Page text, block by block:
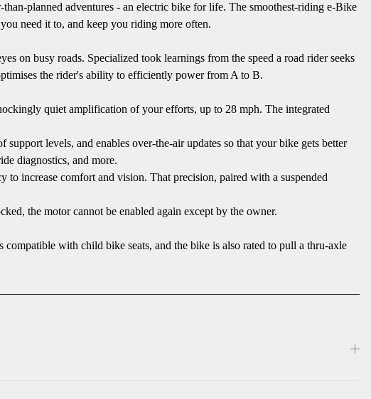
planned adventures - an electric bike for life. The smoothest-riding e-Bike
need it to, and keep you riding more often.
on busy roads. Specialized took learnings from the speed a road rider seeks
the rider's ability to efficiently power from A to B.
quiet amplification of your efforts, up to 28 mph. The integrated
levels, and enables over-the-air updates so that your bike gets better
diagnostics, and more.
to increase comfort and vision. That precision, paired with a suspended
the motor cannot be enabled again except by the owner.
with child bike seats, and the bike is also rated to pull a thru-axle